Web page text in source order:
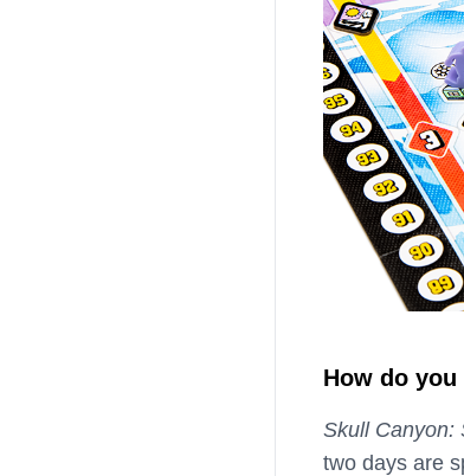
How do
Skull Canyon:
two days are